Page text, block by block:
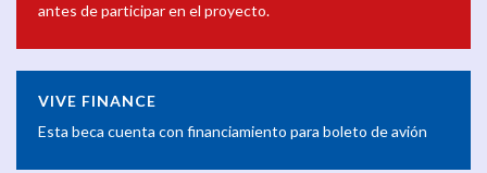
antes de participar en el proyecto.
VIVE FINANCE
Esta beca cuenta con financiamiento para boleto de avión